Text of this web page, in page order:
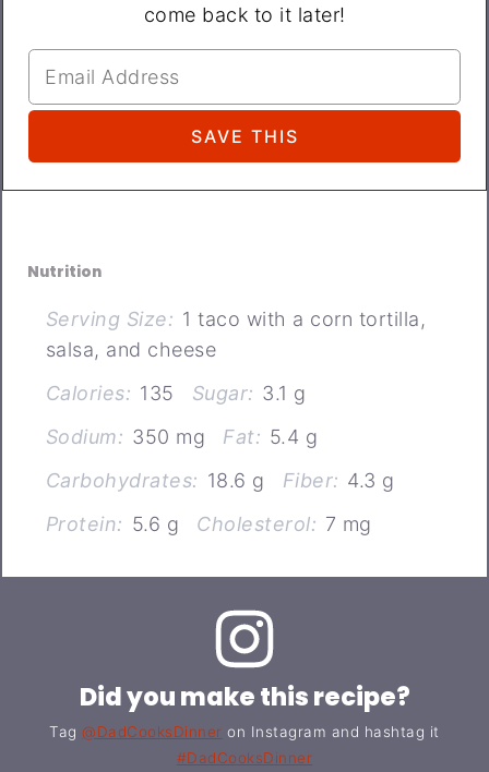
come back to it later!
Nutrition
Serving Size: 1 taco with a corn tortilla,
salsa, and cheese
Calories: 135 Sugar: 3.1 g
Sodium: 350 mg Fat: 5.4 g
Carbohydrates: 18.6 g Fiber: 4.3 g
Protein: 5.6 g Cholesterol: 7 mg
Did you make this recipe?
Tag@DadCooksDinner on Instagram and hashtag it
#DadCooksDinner